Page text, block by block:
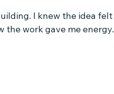
I knew the idea felt
the work gave me energy.